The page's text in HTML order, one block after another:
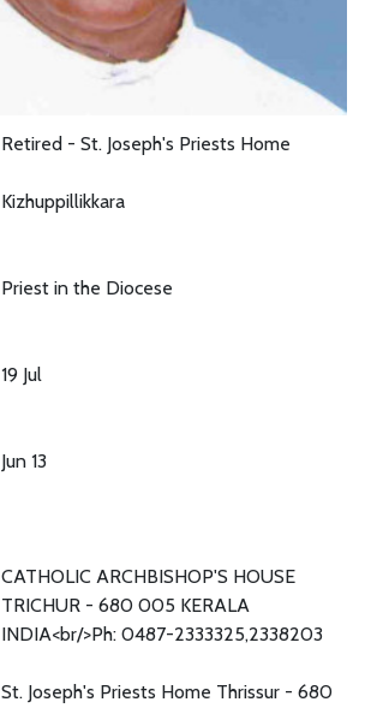
Retired - St. Joseph's Priests Home
Kizhuppillikkara
Priest in the Diocese
19 Jul
Jun 13
CATHOLIC ARCHBISHOP'S HOUSE
TRICHUR - 680 005 KERALA
INDIA<br/>Ph: 0487-2333325,2338203
St. Joseph's Priests Home Thrissur - 680